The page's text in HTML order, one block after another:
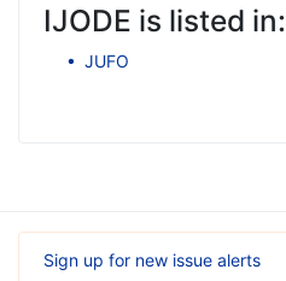
IJODE is listed in:
JUFO
Sign up for new issue alerts